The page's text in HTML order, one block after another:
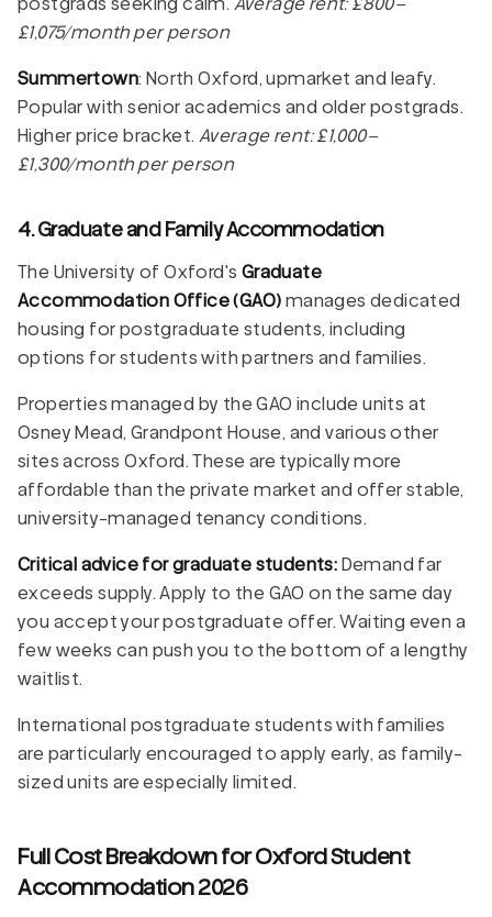
£1,075/month per person
Summertown: North Oxford, upmarket and leafy.
Popular with senior academics and older postgrads.
Higher price bracket. Average rent: £1,000–
£1,300/month per person
4. Graduate and Family Accommodation
The University of Oxford's Graduate
Accommodation Office (GAO) manages dedicated
housing for postgraduate students, including
options for students with partners and families.
Properties managed by the GAO include units at
Osney Mead, Grandpont House, and various other
sites across Oxford. These are typically more
affordable than the private market and offer stable,
university-managed tenancy conditions.
Critical advice for graduate students: Demand far
exceeds supply. Apply to the GAO on the same day
you accept your postgraduate offer. Waiting even a
few weeks can push you to the bottom of a lengthy
waitlist.
International postgraduate students with families
are particularly encouraged to apply early, as family-
sized units are especially limited.
Full Cost Breakdown for Oxford Student
Accommodation 2026